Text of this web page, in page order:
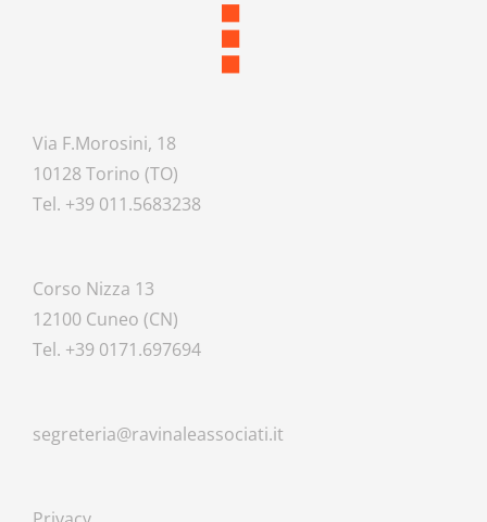
Via F.Morosini, 18
10128 Torino (TO)
Tel. +39 011.5683238
Corso Nizza 13
12100 Cuneo (CN)
Tel. +39 0171.697694
segreteria@ravinaleassociati.it